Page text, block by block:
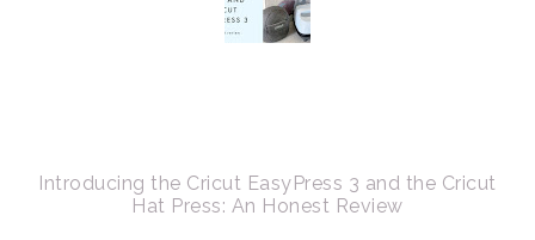
Introducing the Cricut EasyPress 3 and the Cricut
Hat Press: An Honest Review